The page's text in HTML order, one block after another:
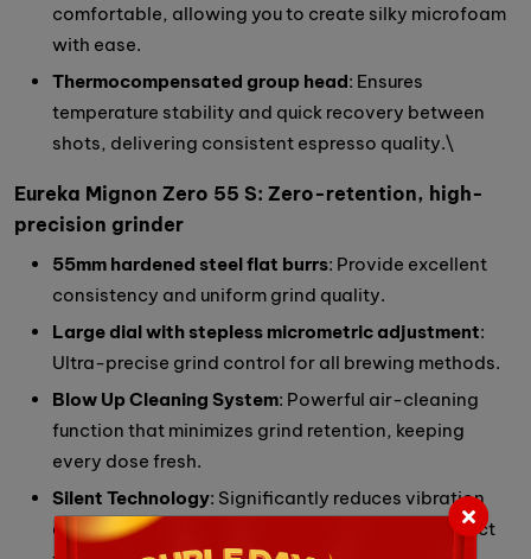
comfortable, allowing you to create silky microfoam
with ease.
Thermocompensated group head: Ensures
temperature stability and quick recovery between
shots, delivering consistent espresso quality.\
Eureka Mignon Zero 55 S: Zero-retention, high-
precision grinder
55mm hardened steel flat burrs: Provide excellent
consistency and uniform grind quality.
Large dial with stepless micrometric adjustment:
Ultra-precise grind control for all brewing methods.
Blow Up Cleaning System: Powerful air-cleaning
function that minimizes grind retention, keeping
every dose fresh.
Silent Technology: Significantly reduces vibration
and noise for a quiet grinding experience — perfect